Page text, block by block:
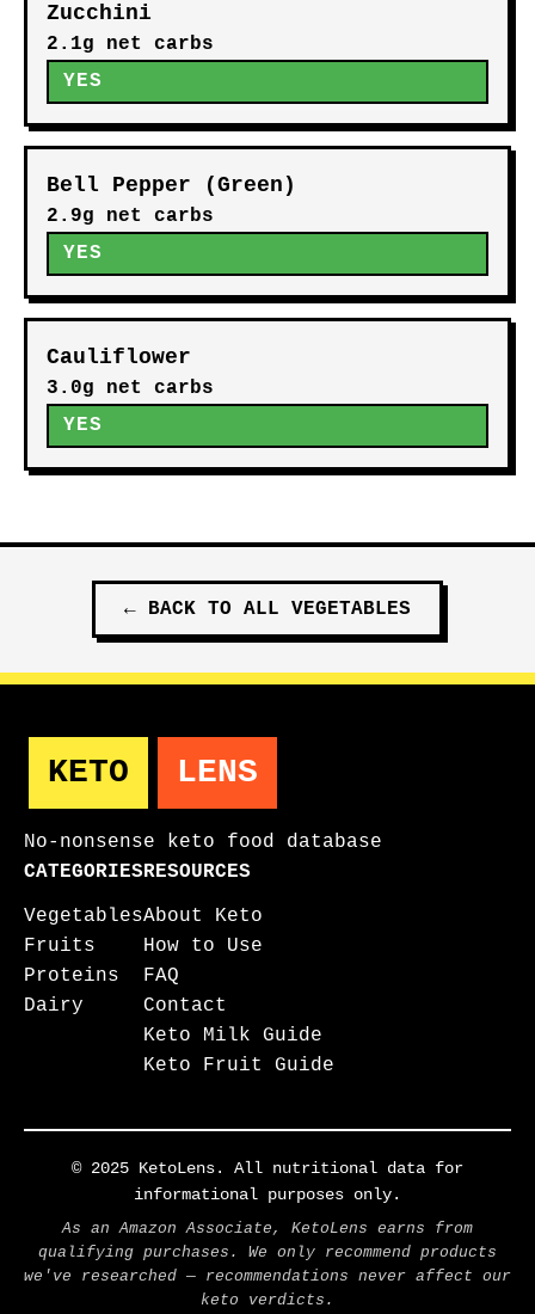
Zucchini
2.1g net carbs
YES
Bell Pepper (Green)
2.9g net carbs
YES
Cauliflower
3.0g net carbs
YES
← BACK TO ALL VEGETABLES
KETO LENS
No-nonsense keto food database
CATEGORIES
Vegetables
Fruits
Proteins
Dairy
RESOURCES
About Keto
How to Use
FAQ
Contact
Keto Milk Guide
Keto Fruit Guide
© 2025 KetoLens. All nutritional data for
informational purposes only.
As an Amazon Associate, KetoLens earns from
qualifying purchases. We only recommend products
we've researched — recommendations never affect our
keto verdicts.